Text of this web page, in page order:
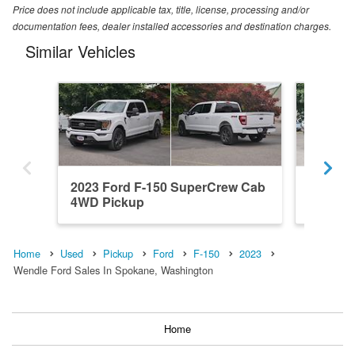
Price does not include applicable tax, title, license, processing and/or
documentation fees, dealer installed accessories and destination charges.
Similar Vehicles
2023 Ford F-150 SuperCrew Cab
4WD Pickup
Home Used Pickup Ford F-150
2023
Wendle Ford Sales In Spokane, Washington
Home